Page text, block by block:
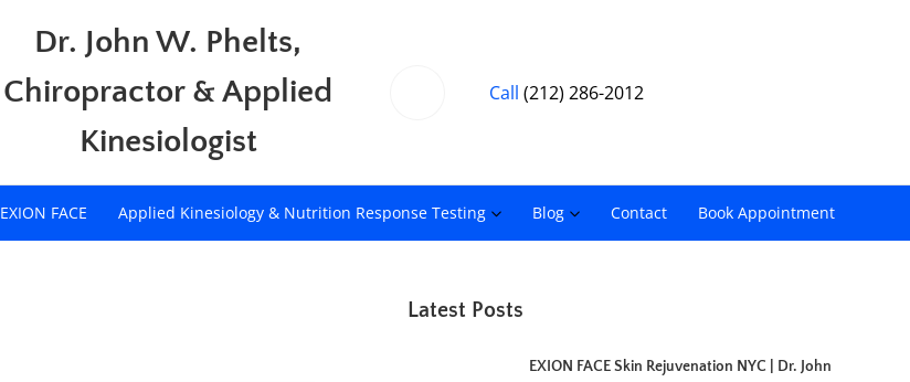
Dr. John W. Phelts,
Chiropractor & Applied
Kinesiologist
Call (212) 286-2012
EXION FACE Applied Kinesiology & Nutrition Response Testing Blog Contact Book Appointment
Latest Posts
EXION FACE Skin Rejuvenation NYC | Dr. John